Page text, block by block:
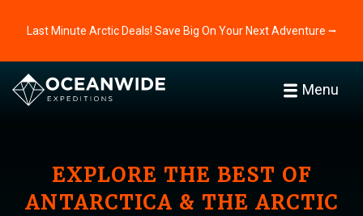
Last Minute Arctic Deals! Save Big On Your Next Adventure ⭢
Menu
EXPLORE THE BEST OF
ANTARCTICA & THE ARCTIC